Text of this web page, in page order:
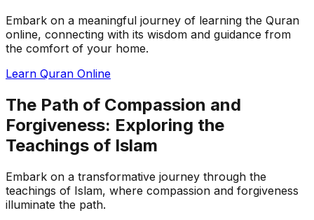
Embark on a meaningful journey of learning the Quran
online, connecting with its wisdom and guidance from
the comfort of your home.
Learn Quran Online
The Path of Compassion and
Forgiveness: Exploring the
Teachings of Islam
Embark on a transformative journey through the
teachings of Islam, where compassion and forgiveness
illuminate the path.